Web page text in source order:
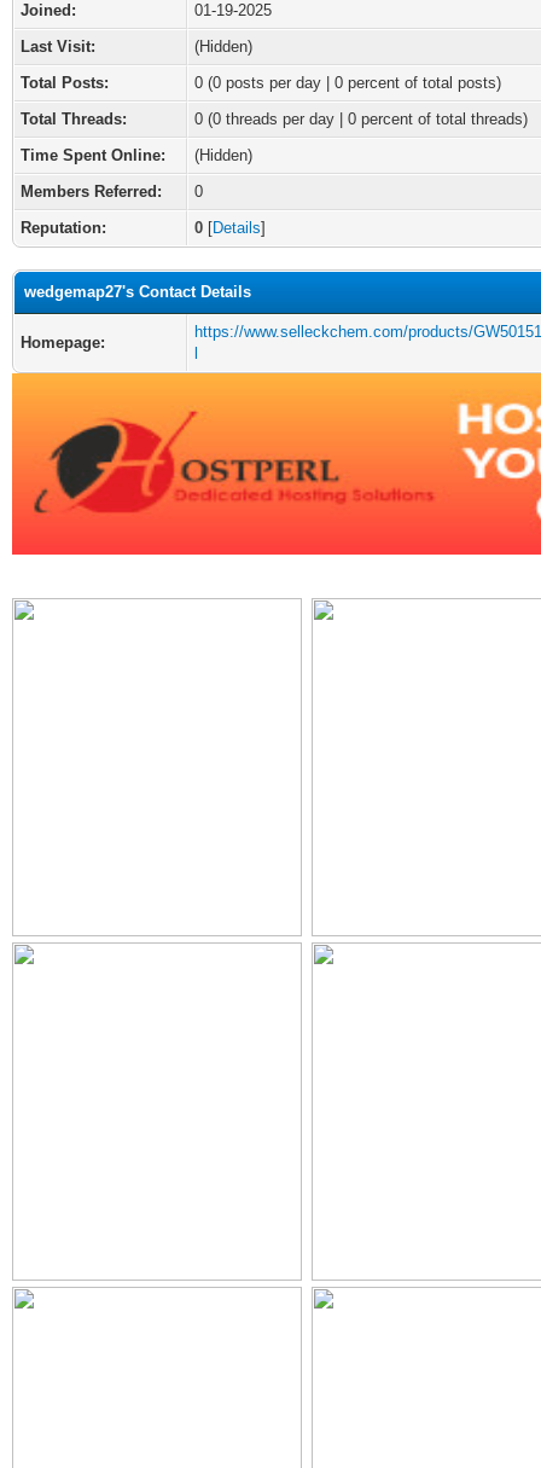
Joined:
01-19-2025
Last Visit:
(Hidden)
Total Posts:
0 (0 posts per day | 0 percent of total posts)
Total Threads:
0 (0 threads per day | 0 percent of total threads)
Time Spent Online:
(Hidden)
Members Referred:
0
Reputation:
0 [Details]
wedgemap27's Contact Details
Homepage:
https://www.selleckchem.com/products/